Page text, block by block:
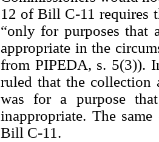
12 of Bill C-11 requires
“only for purposes that
appropriate in the
from PIPEDA, s. 5(3)).
ruled that the collection
was for a purpose
inappropriate. The
Bill C-11.